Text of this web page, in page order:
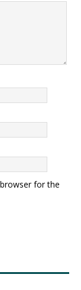
for the